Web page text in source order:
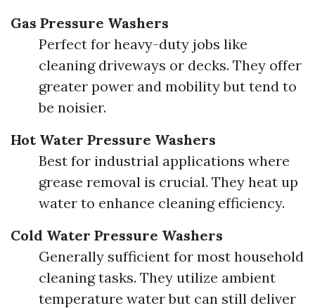
Gas Pressure Washers
Perfect for heavy-duty jobs like
cleaning driveways or decks. They offer
greater power and mobility but tend to
be noisier.
Hot Water Pressure Washers
Best for industrial applications where
grease removal is crucial. They heat up
water to enhance cleaning efficiency.
Cold Water Pressure Washers
Generally sufficient for most household
cleaning tasks. They utilize ambient
temperature water but can still deliver